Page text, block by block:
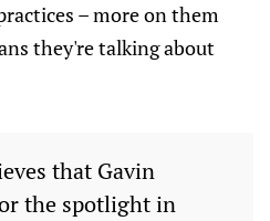
– more on them
they're talking about
that Gavin
the spotlight in